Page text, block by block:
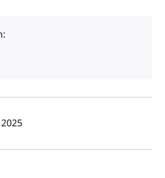
publish date